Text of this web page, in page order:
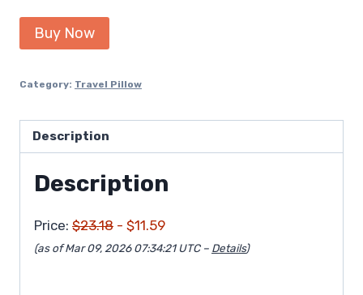
price
was:
Buy Now
Category: Travel Pillow
Description
Description
Price: $23.18 - $11.59
(as of Mar 09, 2026 07:34:21 UTC – Details)